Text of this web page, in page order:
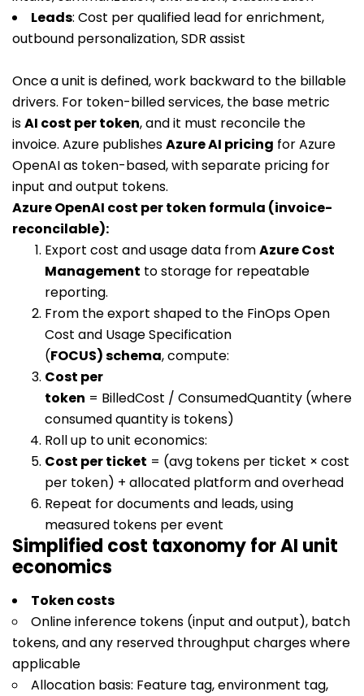
Leads: Cost per qualified lead for enrichment,
outbound personalization, SDR assist
Once a unit is defined, work backward to the billable
drivers. For token-billed services, the base metric
isAI cost per token, and it must reconcile the
invoice. Azure publishesAzure AI pricing for Azure
OpenAI as token-based, with separate pricing for
input and output tokens.
Azure OpenAI cost per token formula (invoice-
reconcilable):
Export cost and usage data fromAzure Cost
Management to storage for repeatable
reporting.
From the export shaped to the FinOps Open
Cost and Usage Specification
(FOCUS) schema, compute:
Cost per
token = BilledCost / ConsumedQuantity (where
consumed quantity is tokens)
Roll up to unit economics:
Cost per ticket = (avg tokens per ticket × cost
per token) + allocated platform and overhead
Repeat for documents and leads, using
measured tokens per event
Simplified cost taxonomy for AI unit
economics
Token costs
Online inference tokens (input and output), batch
tokens, and any reserved throughput charges where
applicable
Allocation basis: Feature tag, environment tag,